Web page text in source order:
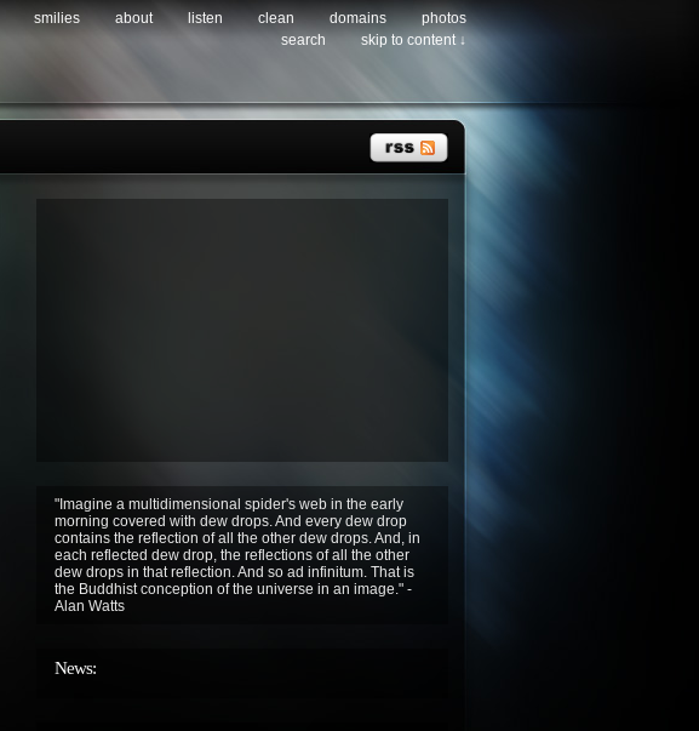
smilies about listen clean domains
photos
search
skip to content ↓
"Imagine a multidimensional spider's web in the early
morning covered with dew drops. And every dew drop
contains the reflection of all the other dew drops. And, in
each reflected dew drop, the reflections of all the other
dew drops in that reflection. And so ad infinitum. That is
the Buddhist conception of the universe in an image." -
Alan Watts
News: